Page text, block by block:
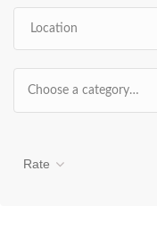
Choose a category…
Rate